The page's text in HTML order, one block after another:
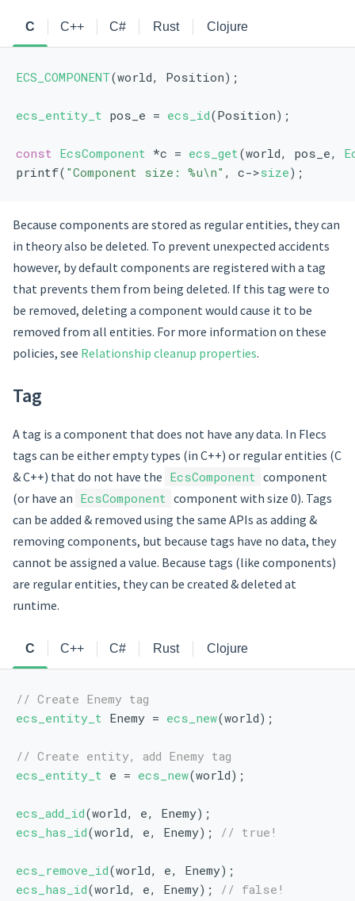
C C++ C# Rust Clojure
ECS_COMPONENT(world, Position);
ecs_entity_t pos_e = ecs_id(Position);
const EcsComponent *c = ecs_get (world, pos_e,
printf( "Component size: %u\n" , c->size);
Because components are stored as regular entities, they can
in theory also be deleted. To prevent unexpected accidents
however, by default components are registered with a tag
that prevents them from being deleted. If this tag were to
be removed, deleting a component would cause it to be
removed from all entities. For more information on these
policies, see Relationship cleanup properties.
Tag
A tag is a component that does not have any data. In Flecs
tags can be either empty types (in C++) or regular entities (C
& C++) that do not have the EcsComponent component
(or have an EcsComponent component with size 0). Tags
can be added & removed using the same APIs as adding &
removing components, but because tags have no data, they
cannot be assigned a value. Because tags (like components)
are regular entities, they can be created & deleted at
runtime.
C C++ C# Rust Clojure
// Create Enemy tag
ecs_entity_t Enemy = ecs_new(world);
// Create entity, add Enemy tag
ecs_entity_t e = ecs_new(world);
ecs_add_id(world, e, Enemy);
ecs_has_id(world, e, Enemy); // true!
ecs_remove_id(world, e, Enemy);
ecs_has_id(world, e, Enemy); // false!